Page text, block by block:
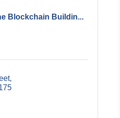
Blockchain Buildin...